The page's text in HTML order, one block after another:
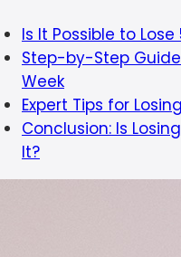
Is It Possible to
Step-by-Step
Week
Expert Tips for
Conclusion: Is
It?